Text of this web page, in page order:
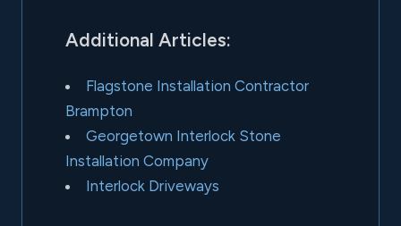
Additional Articles:
Flagstone Installation Contractor
Brampton
Georgetown Interlock Stone
Installation Company
Interlock Driveways